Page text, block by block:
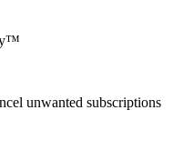
unwanted subscriptions